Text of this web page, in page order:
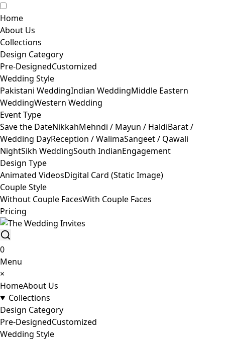
Home
About Us
Collections
Design Category
Pre-DesignedCustomized
Wedding Style
Pakistani WeddingIndian WeddingMiddle Eastern
WeddingWestern Wedding
Event Type
Save the DateNikkahMehndi / Mayun / HaldiBarat /
Wedding DayReception / WalimaSangeet / Qawali
NightSikh WeddingSouth IndianEngagement
Design Type
Animated VideosDigital Card (Static Image)
Couple Style
Without Couple FacesWith Couple Faces
Pricing
0
Menu
×
HomeAbout Us
Collections
Design Category
Pre-DesignedCustomized
Wedding Style